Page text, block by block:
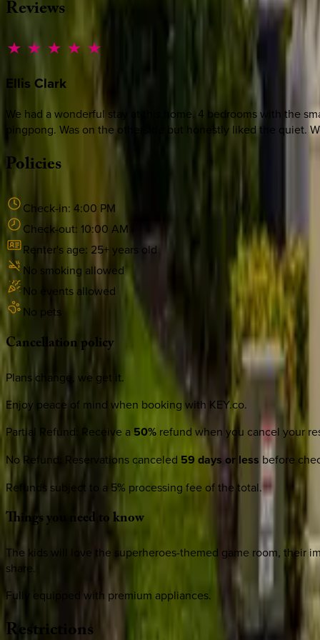
Reviews
Ellis Clark
We had a wonderful stay at this home. 4 bedrooms with the
pingpong. Was on the otherside but honestly liked the quiet.
Policies
Check-in: 4:00 PM
Check-out: 10:00 AM
Renter's age: 25+ years old
No smoking allowed
No events allowed
No pets
Cancellationpolicy
Plans change, we get it.
Enjoy peace of mind when booking with KEY.co.
Partial Refund
Receive a 50% refund when you cancel your
No Refund Reservations canceled 59 days or less before
Refunds subject to a 5% processing fee of the total.
Thingsyou need toknow
The kids will love the superheroes-themed game room, their
share.
Fully equipped with premium appliances.
Restrictions